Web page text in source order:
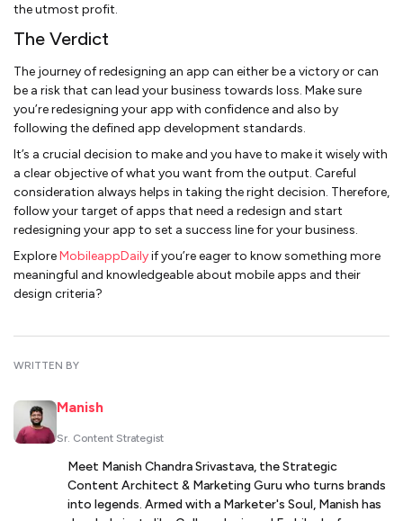
the utmost profit.
The Verdict
The journey of redesigning an app can either be a victory or can
be a risk that can lead your business towards loss. Make sure
you’re redesigning your app with confidence and also by
following the defined app development standards.
It’s a crucial decision to make and you have to make it wisely with
a clear objective of what you want from the output. Careful
consideration always helps in taking the right decision. Therefore,
follow your target of apps that need a redesign and start
redesigning your app to set a success line for your business.
ExploreMobileappDailyif you’re eager to know something more
meaningful and knowledgeable about mobile apps and their
design criteria?
WRITTEN BY
Manish
Sr. Content Strategist
Meet Manish Chandra Srivastava, the Strategic
Content Architect & Marketing Guru who turns brands
into legends. Armed with a Marketer's Soul, Manish has